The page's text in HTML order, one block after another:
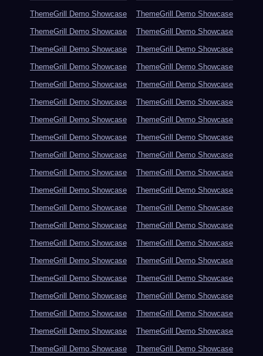
ThemeGrill Demo Showcase
ThemeGrill Demo Showcase
ThemeGrill Demo Showcase
ThemeGrill Demo Showcase
ThemeGrill Demo Showcase
ThemeGrill Demo Showcase
ThemeGrill Demo Showcase
ThemeGrill Demo Showcase
ThemeGrill Demo Showcase
ThemeGrill Demo Showcase
ThemeGrill Demo Showcase
ThemeGrill Demo Showcase
ThemeGrill Demo Showcase
ThemeGrill Demo Showcase
ThemeGrill Demo Showcase
ThemeGrill Demo Showcase
ThemeGrill Demo Showcase
ThemeGrill Demo Showcase
ThemeGrill Demo Showcase
ThemeGrill Demo Showcase
ThemeGrill Demo Showcase
ThemeGrill Demo Showcase
ThemeGrill Demo Showcase
ThemeGrill Demo Showcase
ThemeGrill Demo Showcase
ThemeGrill Demo Showcase
ThemeGrill Demo Showcase
ThemeGrill Demo Showcase
ThemeGrill Demo Showcase
ThemeGrill Demo Showcase
ThemeGrill Demo Showcase
ThemeGrill Demo Showcase
ThemeGrill Demo Showcase
ThemeGrill Demo Showcase
ThemeGrill Demo Showcase
ThemeGrill Demo Showcase
ThemeGrill Demo Showcase
ThemeGrill Demo Showcase
ThemeGrill Demo Showcase
ThemeGrill Demo Showcase